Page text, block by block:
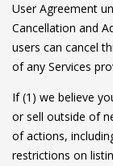
User Agreement
Cancellation and
users can cancel
of any Services
If (1) we believe
or sell outside of
of actions,
restrictions on